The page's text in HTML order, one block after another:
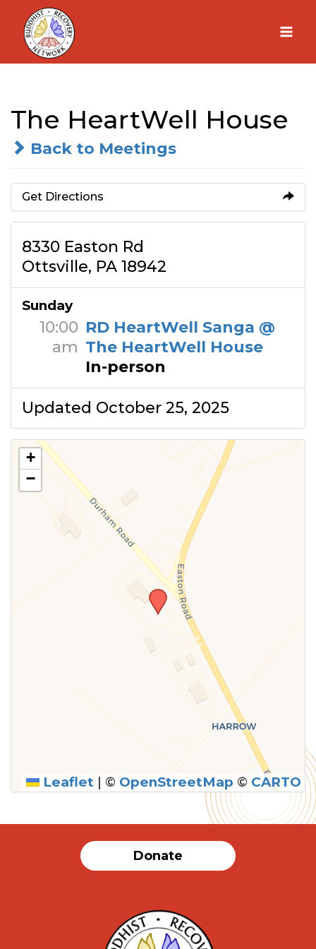
Skip
content
The HeartWell House
Back to Meetings
Get Directions
8330 Easton Rd
Ottsville, PA 18942
Sunday
10:00
am
RD HeartWell Sanga @
The HeartWell House
In-person
Updated October 25, 2025
+
−
Leaflet | © OpenStreetMap © CARTO
Donate